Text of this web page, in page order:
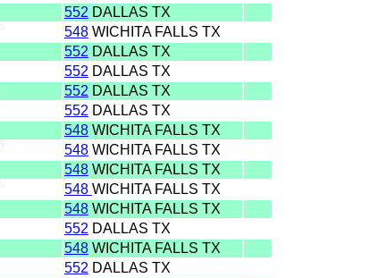
552 DALLAS TX
548WICHITA FALLS TX
552 DALLAS TX
552 DALLAS TX
552 DALLAS TX
552 DALLAS TX
548WICHITA FALLS TX
548WICHITA FALLS TX
548WICHITA FALLS TX
548 WICHITA FALLS TX
548WICHITA FALLS TX
552 DALLAS TX
548WICHITA FALLS TX
552 DALLAS TX